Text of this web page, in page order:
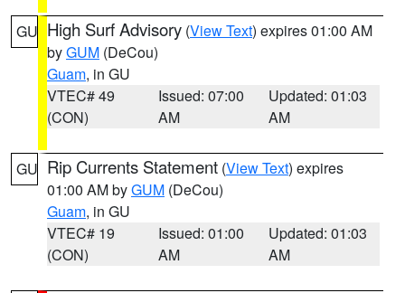
GU High Surf Advisory (View Text) expires 01:00 AM
byGUM (DeCou)
Guam, in GU
VTEC# 49
(CON)
Issued: 07:00
AM
Updated: 01:03
AM
GU Rip Currents Statement (View Text) expires
01:00 AM byGUM (DeCou)
Guam, in GU
VTEC# 19
(CON)
Issued: 01:00
AM
Updated: 01:03
AM